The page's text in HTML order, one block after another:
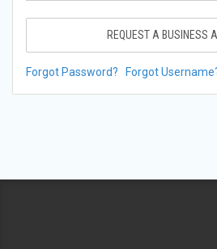
REQUEST A BUSINESS
Forgot Password? Forgot